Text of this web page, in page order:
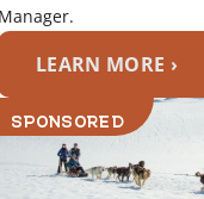
Manager.
LEARN MORE ›
SPONSORED